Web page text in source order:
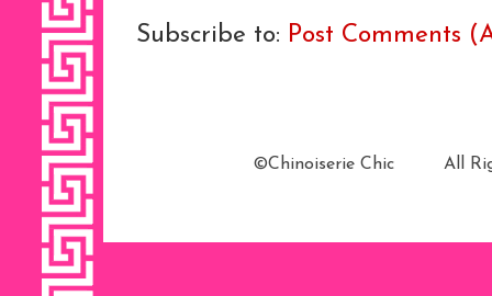
Subscribe to: Post Comments
©Chinoiserie Chic All